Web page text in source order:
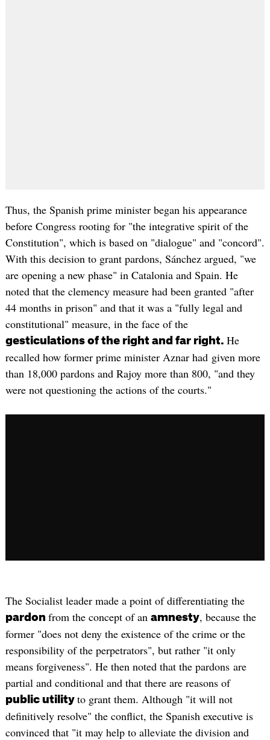
Thus, the Spanish prime minister began his appearance
before Congress rooting for "the integrative spirit of the
Constitution", which is based on "dialogue" and "concord".
With this decision to grant pardons, Sánchez argued, "we
are opening a new phase" in Catalonia and Spain. He
noted that the clemency measure had been granted "after
44 months in prison" and that it was a "fully legal and
constitutional" measure, in the face of the
gesticulations of the right and far right. He
recalled how former prime minister Aznar had given more
than 18,000 pardons and Rajoy more than 800, "and they
were not questioning the actions of the courts."
The Socialist leader made a point of differentiating the
pardon from the concept of an amnesty, because the
former "does not deny the existence of the crime or the
responsibility of the perpetrators", but rather "it only
means forgiveness". He then noted that the pardons are
partial and conditional and that there are reasons of
public utility to grant them. Although "it will not
definitively resolve" the conflict, the Spanish executive is
convinced that "it may help to alleviate the division and